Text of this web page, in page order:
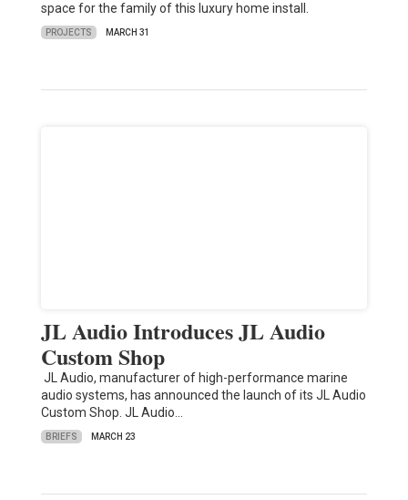
space for the family of this luxury home install.
PROJECTS MARCH 31
JL Audio Introduces JL Audio
Custom Shop
JL Audio, manufacturer of high-performance marine
audio systems, has announced the launch of its JL Audio
Custom Shop. JL Audio…
BRIEFS MARCH 23